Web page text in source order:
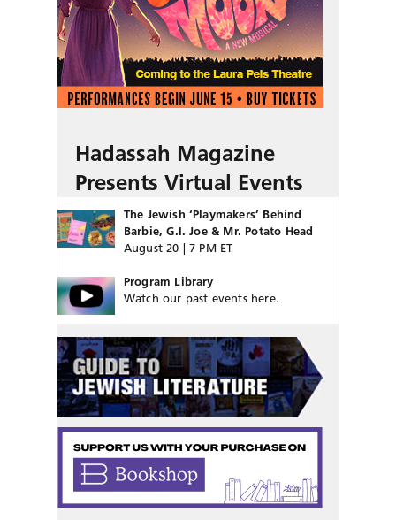
Hadassah Magazine
Presents Virtual Events
The Jewish ‘Playmakers’ Behind
Barbie, G.I. Joe & Mr. Potato Head
August 20 | 7 PM ET
Program Library
Watch our past events here.